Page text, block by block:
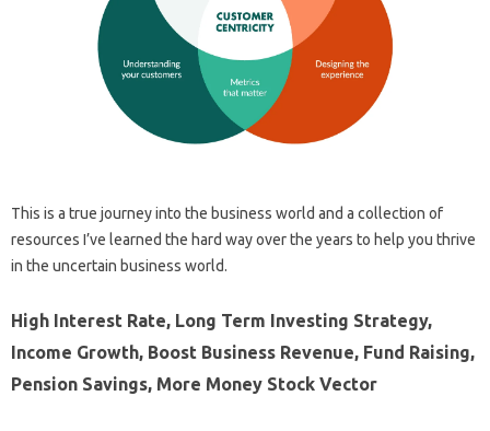
This is a true journey into the business world and a collection of
resources I’ve learned the hard way over the years to help you thrive
in the uncertain business world.
High Interest Rate, Long Term Investing Strategy,
Income Growth, Boost Business Revenue, Fund Raising,
Pension Savings, More Money Stock Vector